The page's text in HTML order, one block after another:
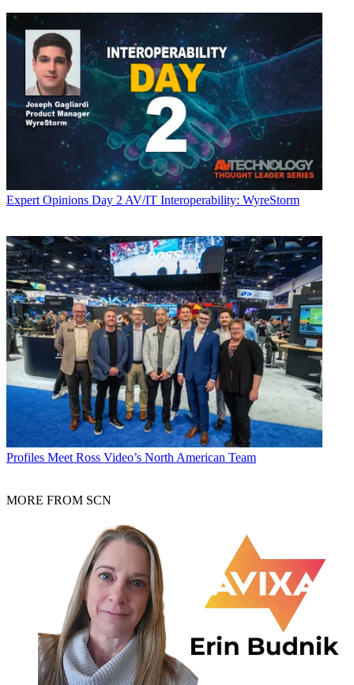
Expert Opinions Day 2 AV/IT Interoperability: WyreStorm
Profiles Meet Ross Video’s North American Team
MORE FROM SCN